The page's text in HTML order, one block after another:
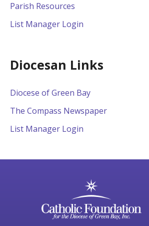
Parish Resources
List Manager Login
Diocesan Links
Diocese of Green Bay
The Compass Newspaper
List Manager Login